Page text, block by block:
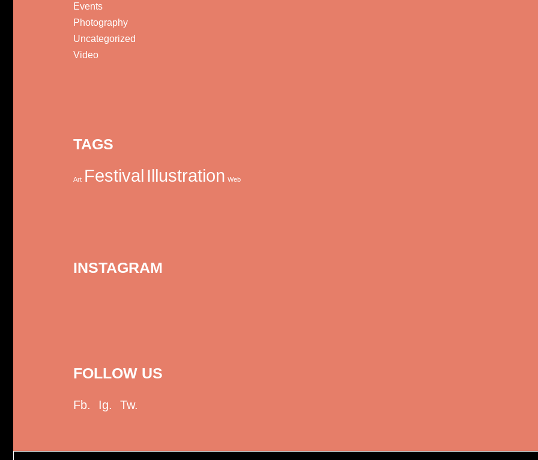
Events
Photography
Uncategorized
Video
TAGS
Art Festival Illustration Web
INSTAGRAM
FOLLOW US
Fb. Ig. Tw.